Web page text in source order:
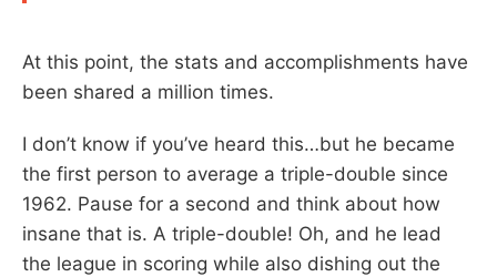
At this point, the stats and accomplishments have
been shared a million times.
I don’t know if you’ve heard this…but he became
the first person to average a triple-double since
1962. Pause for a second and think about how
insane that is. A triple-double! Oh, and he lead
the league in scoring while also dishing out the